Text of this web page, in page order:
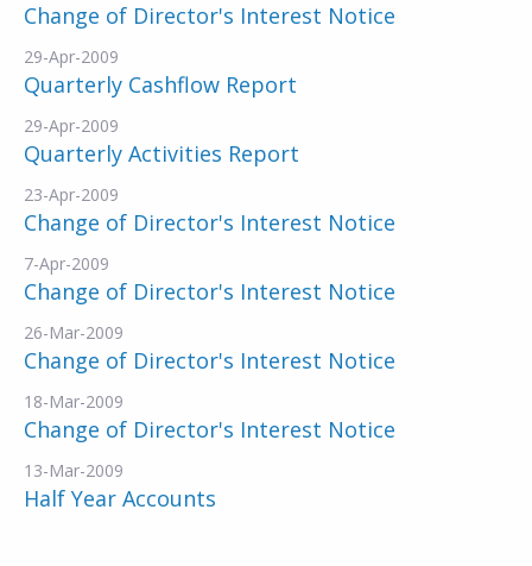
Change of Director's Interest Notice
29-Apr-2009
Quarterly Cashflow Report
29-Apr-2009
Quarterly Activities Report
23-Apr-2009
Change of Director's Interest Notice
7-Apr-2009
Change of Director's Interest Notice
26-Mar-2009
Change of Director's Interest Notice
18-Mar-2009
Change of Director's Interest Notice
13-Mar-2009
Half Year Accounts